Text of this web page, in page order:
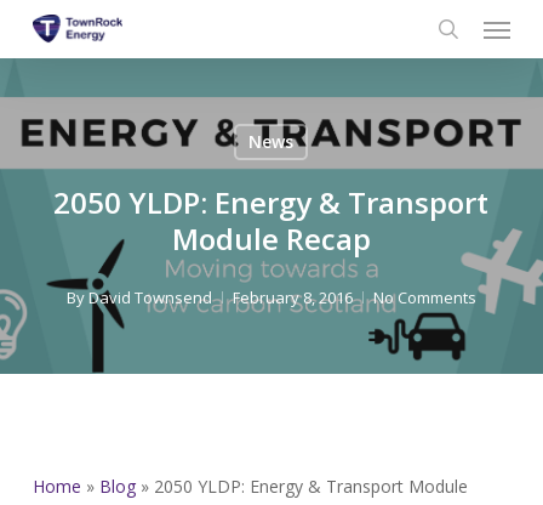
search
Menu
News
2050 YLDP: Energy & Transport
Module Recap
ByDavid Townsend February 8, 2016 No Comments
Home » Blog» 2050 YLDP: Energy & Transport Module